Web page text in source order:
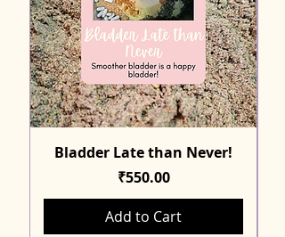
Bladder Late than Never!
Price
₹550.00
Add to Cart